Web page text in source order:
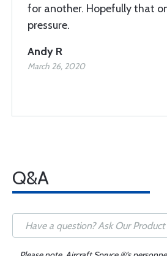
for another. Hopefully that
pressure.
Andy R
March 26, 2020
Q&A